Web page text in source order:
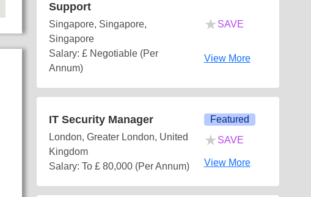
Support
Singapore, Singapore,
Singapore
Salary: £ Negotiable (Per
Annum)
★ SAVE
View More
IT Security Manager
London, Greater London, United
Kingdom
Salary: To £ 80,000 (Per Annum)
Featured
★ SAVE
View More